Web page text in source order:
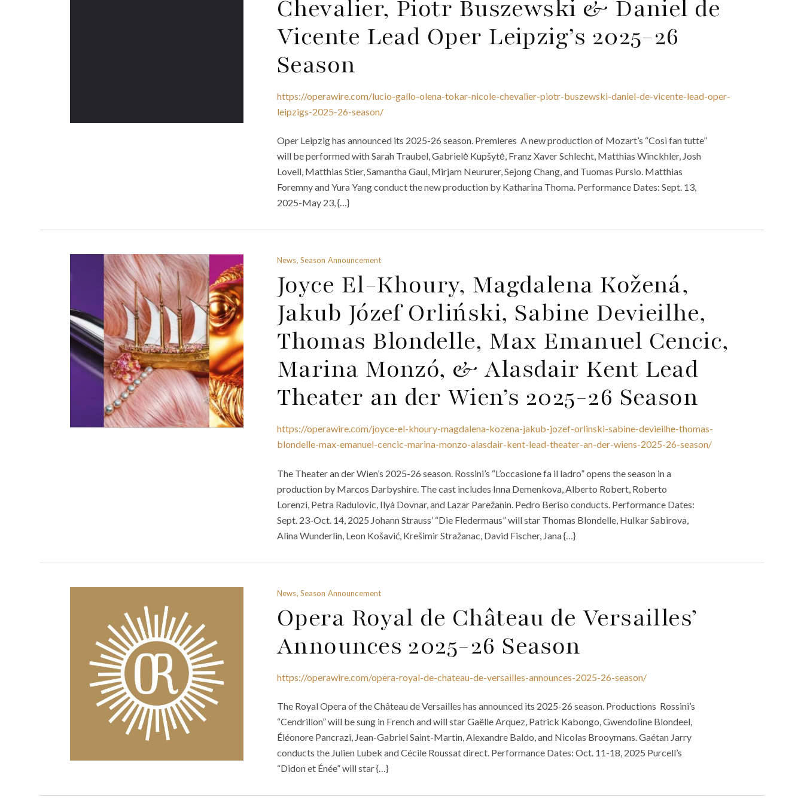
Chevalier, Piotr Buszewski & Daniel de
Vicente Lead Oper Leipzig’s 2025-26
Season
https://operawire.com/lucio-gallo-olena-tokar-nicole-chevalier-piotr-buszewski-daniel-de-vicente-lead-oper-
leipzigs-2025-26-season/
Oper Leipzig has announced its 2025-26 season. Premieres A new production of Mozart’s “Così fan tutte”
will be performed with Sarah Traubel, Gabrielė Kupšytė, Franz Xaver Schlecht, Matthias Winckhler, Josh
Lovell, Matthias Stier, Samantha Gaul, Mirjam Neururer, Sejong Chang, and Tuomas Pursio. Matthias
Foremny and Yura Yang conduct the new production by Katharina Thoma. Performance Dates: Sept. 13,
2025-May 23, {…}
News, Season Announcement
Joyce El-Khoury, Magdalena Kožená,
Jakub Józef Orliński, Sabine Devieilhe,
Thomas Blondelle, Max Emanuel Cencic,
Marina Monzó, & Alasdair Kent Lead
Theater an der Wien’s 2025-26 Season
https://operawire.com/joyce-el-khoury-magdalena-kozena-jakub-jozef-orlinski-sabine-devieilhe-thomas-
blondelle-max-emanuel-cencic-marina-monzo-alasdair-kent-lead-theater-an-der-wiens-2025-26-season/
The Theater an der Wien’s 2025-26 season. Rossini’s “L’occasione fa il ladro” opens the season in a
production by Marcos Darbyshire. The cast includes Inna Demenkova, Alberto Robert, Roberto
Lorenzi, Petra Radulovic, Ilyà Dovnar, and Lazar Parežanin. Pedro Beriso conducts. Performance Dates:
Sept. 23-Oct. 14, 2025 Johann Strauss’ “Die Fledermaus” will star Thomas Blondelle, Hulkar Sabirova,
Alina Wunderlin, Leon Košavić, Krešimir Stražanac, David Fischer, Jana {…}
News, Season Announcement
Opera Royal de Château de Versailles’
Announces 2025-26 Season
https://operawire.com/opera-royal-de-chateau-de-versailles-announces-2025-26-season/
The Royal Opera of the Château de Versailles has announced its 2025-26 season. Productions Rossini’s
“Cendrillon” will be sung in French and will star Gaëlle Arquez, Patrick Kabongo, Gwendoline Blondeel,
Éléonore Pancrazi, Jean-Gabriel Saint-Martin, Alexandre Baldo, and Nicolas Brooymans. Gaétan Jarry
conducts the Julien Lubek and Cécile Roussat direct. Performance Dates: Oct. 11-18, 2025 Purcell’s
“Didon et Énée” will star {…}